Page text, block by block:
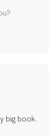
big book.
now”